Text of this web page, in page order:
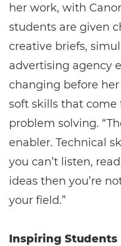
her work, with
students are given
creative briefs,
advertising agency
changing before her
soft skills that come
problem solving.
enabler. Technical
you can’t listen,
ideas then you’re
your field.”
Inspiring Students